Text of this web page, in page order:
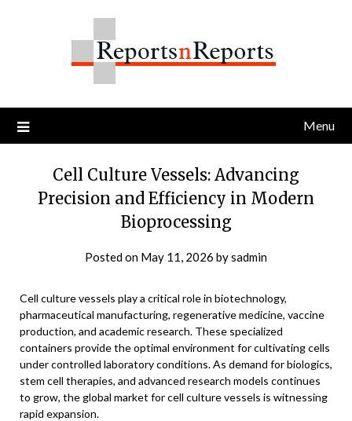
Menu
Cell Culture Vessels: Advancing
Precision and Efficiency in Modern
Bioprocessing
Posted on May 11, 2026 bysadmin
Cell culture vessels play a critical role in biotechnology,
pharmaceutical manufacturing, regenerative medicine, vaccine
production, and academic research. These specialized
containers provide the optimal environment for cultivating cells
under controlled laboratory conditions. As demand for biologics,
stem cell therapies, and advanced research models continues
to grow, the global market for cell culture vessels is witnessing
rapid expansion.